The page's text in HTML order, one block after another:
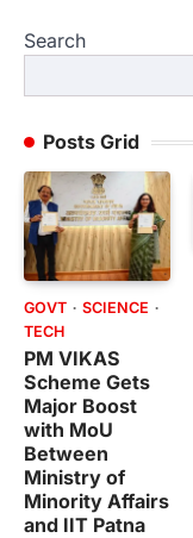
Search
Posts Grid
GOVT
SCIENCE
TECH
PM VIKAS
Scheme Gets
Major Boost
with MoU
Between
Ministry of
Minority Affairs
and IIT Patna